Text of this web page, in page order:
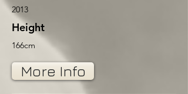
2013
Height
166cm
More Info